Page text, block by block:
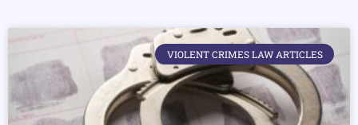
VIOLENT CRIMES LAW ARTICLES